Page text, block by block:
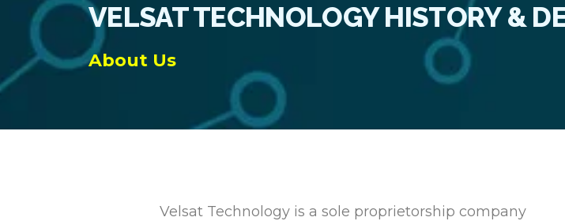
VELSAT TECHNOLOGY HISTORY &
About Us
Velsat Technology is a sole proprietorship company